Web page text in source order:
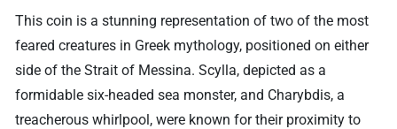
This coin is a stunning representation of two of the most
feared creatures in Greek mythology, positioned on either
side of the Strait of Messina. Scylla, depicted as a
formidable six-headed sea monster, and Charybdis, a
treacherous whirlpool, were known for their proximity to